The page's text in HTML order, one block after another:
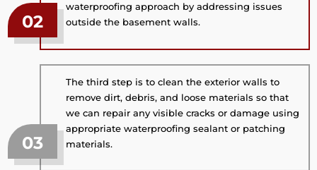
02
waterproofing approach by addressing issues
outside the basement walls.
03
The third step is to clean the exterior walls to
remove dirt, debris, and loose materials so that
we can repair any visible cracks or damage using
appropriate waterproofing sealant or patching
materials.